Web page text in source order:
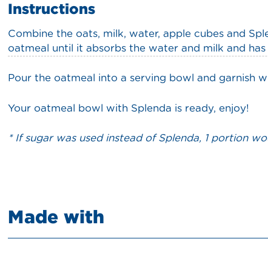
Instructions
Combine the oats, milk, water, apple cubes and
oatmeal until it absorbs the water and milk and
Pour the oatmeal into a serving bowl and garnish
Your oatmeal bowl with Splenda is ready, enjoy!
* If sugar was used instead of Splenda, 1 portion
Made with